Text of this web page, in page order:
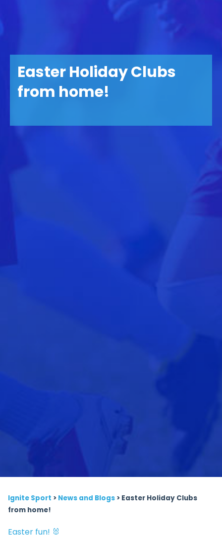
Easter Holiday Clubs
from home!
Ignite Sport > News and Blogs > Easter Holiday Clubs
from home!
Easter fun! 🐰